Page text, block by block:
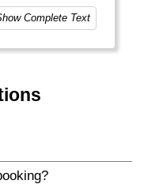
Complete Text